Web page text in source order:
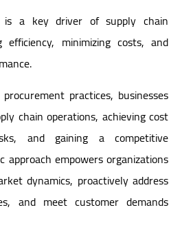
is a key driver of supply chain
efficiency, minimizing costs, and
practices, businesses
chain operations, achieving cost
and gaining a competitive
approach empowers organizations
dynamics, proactively address
and meet customer demands